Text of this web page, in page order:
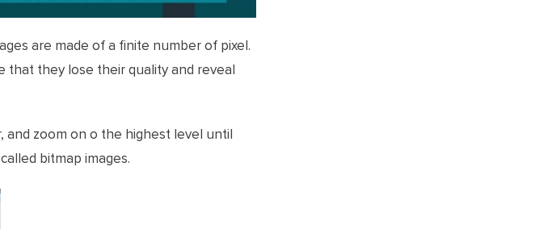
are made of a finite number of pixel.
that they lose their quality and reveal
and zoom on o the highest level until
bitmap images.